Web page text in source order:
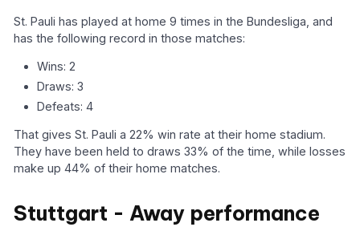
St. Pauli has played at home 9 times in the Bundesliga, and
has the following record in those matches:
Wins: 2
Draws: 3
Defeats: 4
That gives St. Pauli a 22% win rate at their home stadium.
They have been held to draws 33% of the time, while losses
make up 44% of their home matches.
Stuttgart - Away performance